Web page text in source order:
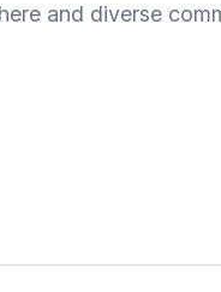
and diverse